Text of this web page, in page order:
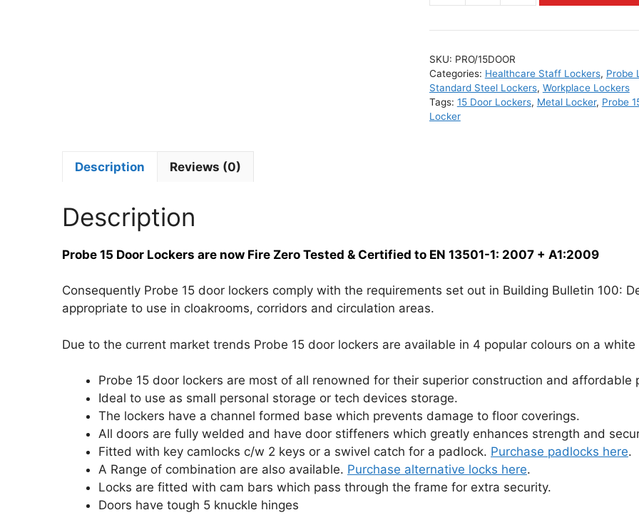
SKU: PRO/15DOOR
Categories: Healthcare Staff Lockers, Probe
Standard Steel Lockers, Workplace Lockers
Tags: 15 Door Lockers, Metal Locker, Probe
Locker
Description Reviews (0)
Description
Probe 15 Door Lockers are now Fire Zero Tested & Certified to EN 13501-1: 2007 + A1:2009
Consequently Probe 15 door lockers comply with the requirements set out in Building Bulletin 100:
appropriate to use in cloakrooms, corridors and circulation areas.
Due to the current market trends Probe 15 door lockers are available in 4 popular colours on a
Probe 15 door lockers are most of all renowned for their superior construction and affordable
Ideal to use as small personal storage or tech devices storage.
The lockers have a channel formed base which prevents damage to floor coverings.
All doors are fully welded and have door stiffeners which greatly enhances strength and
Fitted with key camlocks c/w 2 keys or a swivel catch for a padlock. Purchase padlocks here.
A Range of combination are also available. Purchase alternative locks here.
Locks are fitted with cam bars which pass through the frame for extra security.
Doors have tough 5 knuckle hinges